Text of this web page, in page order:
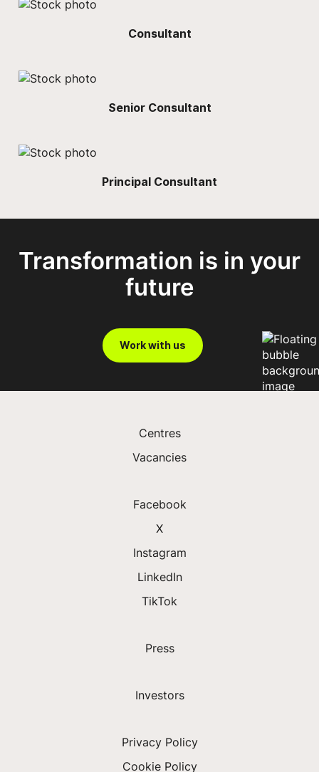
Consultant
Senior Consultant
Principal Consultant
Transformation is in your
future
Work with us
Centres
Vacancies
Facebook
X
Instagram
LinkedIn
TikTok
Press
Investors
Privacy Policy
Cookie Policy